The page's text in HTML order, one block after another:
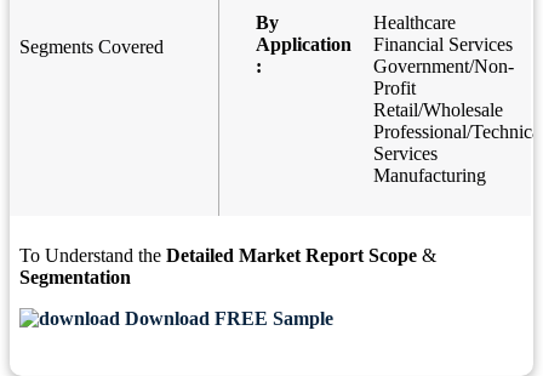
Segments Covered
By
Application
:
Healthcare
Financial Services
Government/Non-
Profit
Retail/Wholesale
Professional/
Services
Manufacturing
To Understand the Detailed Market Report Scope &
Segmentation
Download FREE Sample